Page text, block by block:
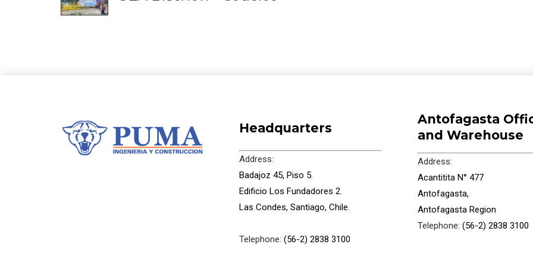
Headquarters
Address:
Badajoz 45, Piso 5.
Edificio Los Fundadores 2.
Las Condes, Santiago, Chile.
Telephone: (56-2) 2838 3100
Antofagasta
and Warehouse
Address:
Acantitita N° 477
Antofagasta,
Antofagasta Region
Telephone: (56-2) 2838 3100